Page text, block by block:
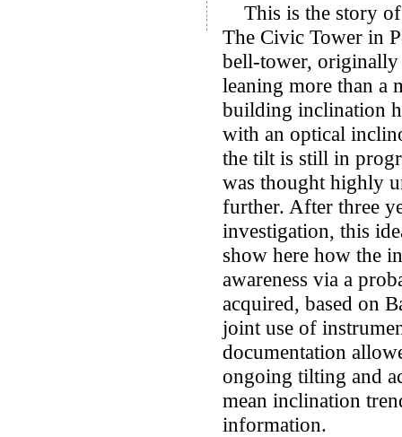
This is the story
The Civic Tower in
bell-tower,
leaning more than a
building inclination
with an optical
the tilt is still in
was thought highly
further. After three
investigation, this
show here how the
awareness via a
acquired, based on
joint use of
documentation
ongoing tilting and
mean inclination
information.